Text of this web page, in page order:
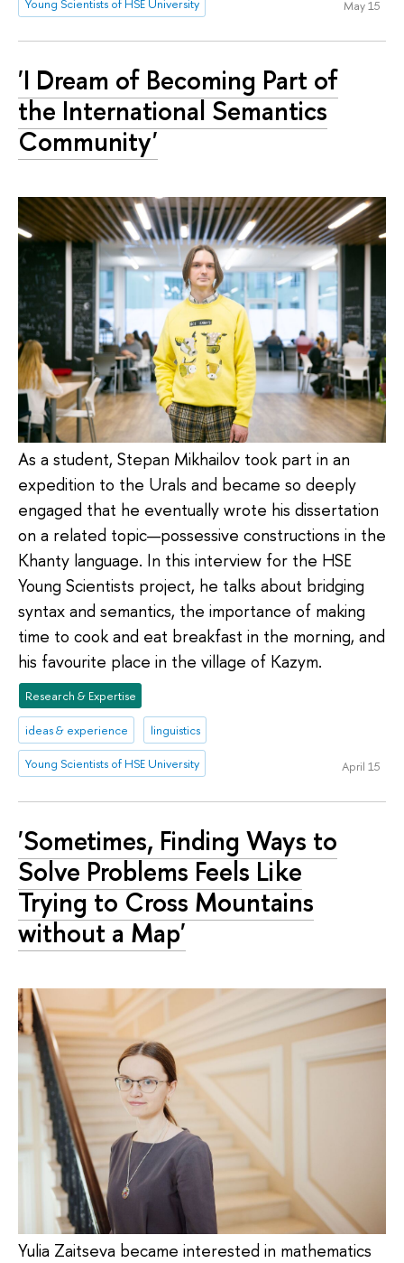
Young Scientists of HSE University May 15
'I Dream of Becoming Part of
the International Semantics
Community'
As a student, Stepan Mikhailov took part in an
expedition to the Urals and became so deeply
engaged that he eventually wrote his dissertation
on a related topic—possessive constructions in the
Khanty language. In this interview for the HSE
Young Scientists project, he talks about bridging
syntax and semantics, the importance of making
time to cook and eat breakfast in the morning, and
his favourite place in the village of Kazym.
Research & Expertise
ideas & experience linguistics
Young Scientists of HSE University April 15
'Sometimes, Finding Ways to
Solve Problems Feels Like
Trying to Cross Mountains
without a Map'
Yulia Zaitseva became interested in mathematics